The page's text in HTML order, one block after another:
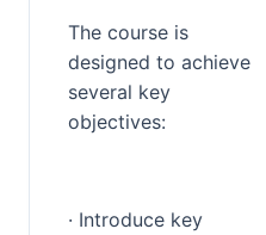
The course is
designed to achieve
several key
objectives:
· Introduce key